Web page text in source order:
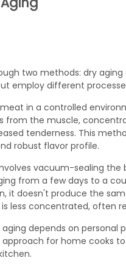
two methods: dry
employ different
in a controlled
from the muscle,
tenderness. This
robust flavor profile.
vacuum-sealing the
from a few days to a
it doesn't produce the
less concentrated, often
depends on
for home cooks